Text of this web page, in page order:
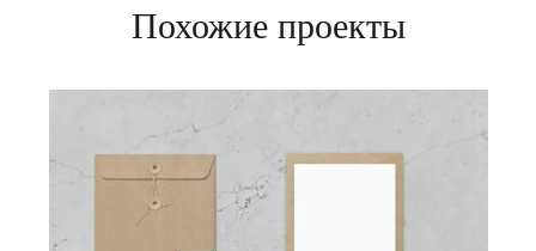
Похожие проекты